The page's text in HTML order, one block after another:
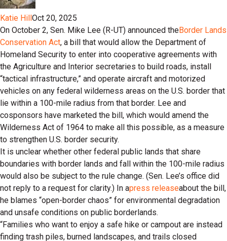
Katie HillOct 20, 2025
On October 2, Sen. Mike Lee (R-UT) announced theBorder Lands
Conservation Act, a bill that would allow the Department of
Homeland Security to enter into cooperative agreements with
the Agriculture and Interior secretaries to build roads, install
“tactical infrastructure,” and operate aircraft and motorized
vehicles on any federal wilderness areas on the U.S. border that
lie within a 100-mile radius from that border. Lee and
cosponsors have marketed the bill, which would amend the
Wilderness Act of 1964 to make all this possible, as a measure
to strengthen U.S. border security.
It is unclear whether other federal public lands that share
boundaries with border lands and fall within the 100-mile radius
would also be subject to the rule change. (Sen. Lee’s office did
not reply to a request for clarity.) In apress releaseabout the bill,
he blames “open-border chaos” for environmental degradation
and unsafe conditions on public borderlands.
“Families who want to enjoy a safe hike or campout are instead
finding trash piles, burned landscapes, and trails closed